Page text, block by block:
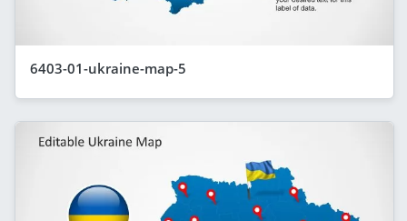
6403-01-ukraine-map-5